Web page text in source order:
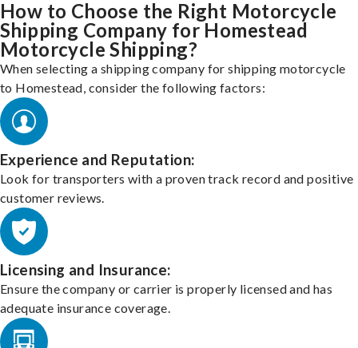
How to Choose the Right Motorcycle
Shipping Company for Homestead
Motorcycle Shipping?
When selecting a shipping company for shipping motorcycle
to Homestead, consider the following factors:
Experience and Reputation:
Look for transporters with a proven track record and positive
customer reviews.
Licensing and Insurance:
Ensure the company or carrier is properly licensed and has
adequate insurance coverage.